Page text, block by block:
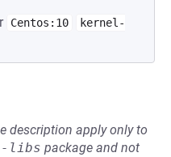
Centos:10
kernel-
description apply only to
libs package and not